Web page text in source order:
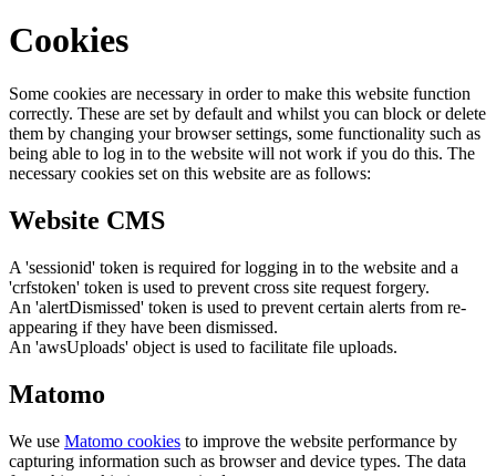
Cookies
Some cookies are necessary in order to make this website function
correctly. These are set by default and whilst you can block or delete
them by changing your browser settings, some functionality such as
being able to log in to the website will not work if you do this. The
necessary cookies set on this website are as follows:
Website CMS
A 'sessionid' token is required for logging in to the website and a
'crfstoken' token is used to prevent cross site request forgery.
An 'alertDismissed' token is used to prevent certain alerts from re-
appearing if they have been dismissed.
An 'awsUploads' object is used to facilitate file uploads.
Matomo
We use Matomo cookies to improve the website performance by
capturing information such as browser and device types. The data